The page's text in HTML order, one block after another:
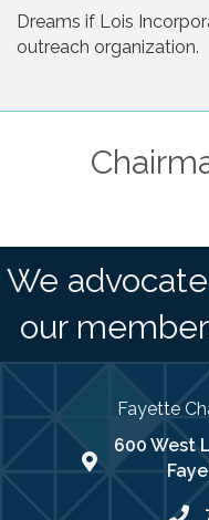
Dreams if Lois
outreach organization.
We
our
Fayette
map address
600 West